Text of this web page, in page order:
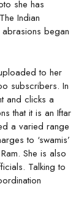
she has
Indian
began
to her
subscribers. In
and clicks a
that it is an Iftar
a varied range
to ‘swamis’
She is also
Talking to